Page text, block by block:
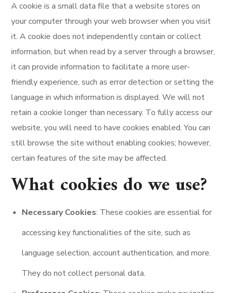
A cookie is a small data file that a website stores on
your computer through your web browser when you visit
it. A cookie does not independently contain or collect
information, but when read by a server through a browser,
it can provide information to facilitate a more user-
friendly experience, such as error detection or setting the
language in which information is displayed. We will not
retain a cookie longer than necessary. To fully access our
website, you will need to have cookies enabled. You can
still browse the site without enabling cookies; however,
certain features of the site may be affected.
What cookies do we use?
Necessary Cookies: These cookies are essential for
accessing key functionalities of the site, such as
language selection, account authentication, and more.
They do not collect personal data.